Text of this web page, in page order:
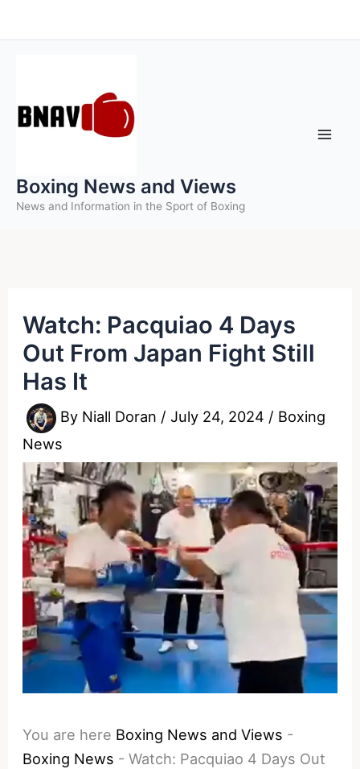
to
Boxing News and Views
News and Information in the Sport of Boxing
Watch: Pacquiao 4 Days
Out From Japan Fight Still
Has It
By Niall Doran /July 24, 2024 / Boxing
News
You are here Boxing News and Views -
Boxing News -Watch: Pacquiao 4 Days Out